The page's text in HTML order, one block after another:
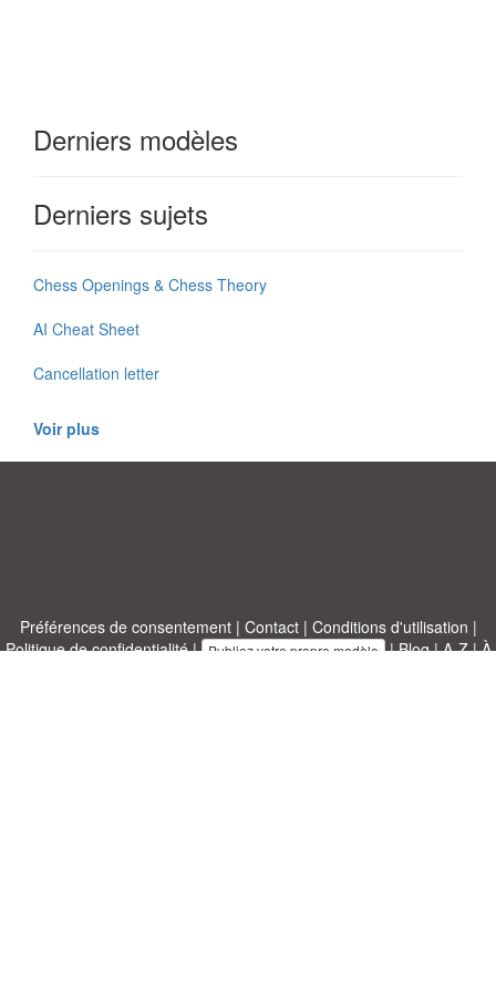
Derniers modèles
Derniers sujets
Chess Openings & Chess Theory
AI Cheat Sheet
Cancellation letter
Voir plus
Préférences de consentement| Contact| Conditions d'utilisation |
Politique de confidentialité| Publiez votre propre modèle |Blog|A-Z|À